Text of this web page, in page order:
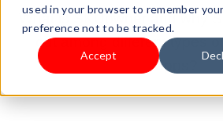
used in your browser to remember your
preference not to be tracked.
Accept
What is SKUowner and why
out among different types
apps?